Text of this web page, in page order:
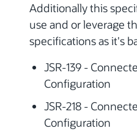
Additionally this
use and or leverage
specifications as it's
JSR-139 -
Configuration
JSR-218 -
Configuration